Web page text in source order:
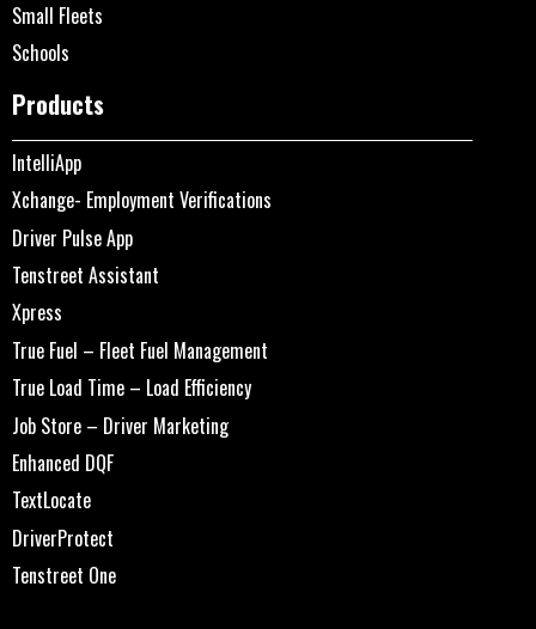
Small Fleets
Schools
Products
IntelliApp
Xchange- Employment Verifications
Driver Pulse App
Tenstreet Assistant
Xpress
True Fuel – Fleet Fuel Management
True Load Time – Load Efficiency
Job Store – Driver Marketing
Enhanced DQF
TextLocate
DriverProtect
Tenstreet One